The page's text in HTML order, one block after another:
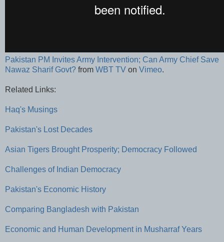
Pakistan PM Invites Army Intervention; Can Army Chief Save
Nawaz Sharif Govt? from WBT TV on Vimeo.
Related Links:
Haq's Musings
Pakistan's Lost Decades
Asian Tigers Brought Prosperity; Democracy Followed
Challenges of Indian Democracy
Pakistan's Economic History
Comparing Bangladesh with Pakistan
Economic and Human Development in Musharraf Years